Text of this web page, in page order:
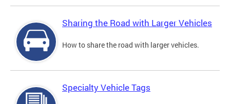
Sharing the Road with Larger Vehicles
How to share the road with larger vehicles.
Specialty Vehicle Tags